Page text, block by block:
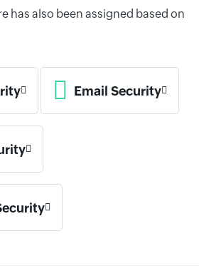
has also been assigned based on
Email Security